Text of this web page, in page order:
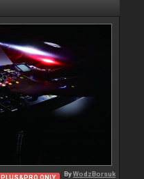
PLUS&PRO ONLY ByWodzBorsuk